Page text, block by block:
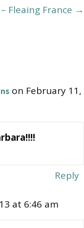
Fleaing France →
on February 11,
Reply
at 6:46 am